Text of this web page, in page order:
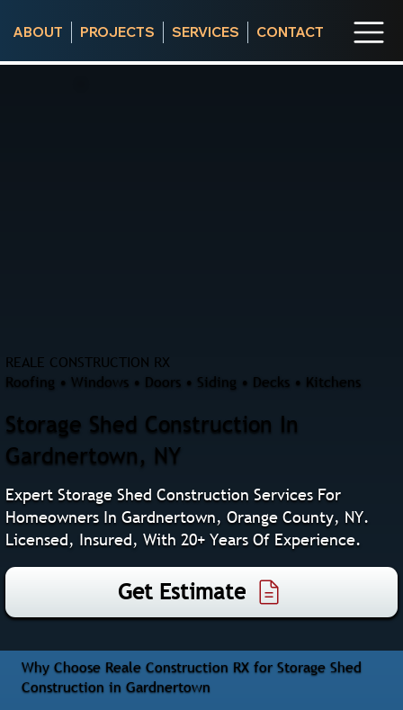
ABOUT PROJECTS SERVICES CONTACT
REALE CONSTRUCTION RX
Roofing • Windows • Doors • Siding • Decks • Kitchens
Storage Shed Construction In
Gardnertown, NY
Expert Storage Shed Construction Services For
Homeowners In Gardnertown, Orange County, NY.
Licensed, Insured, With 20+ Years Of Experience.
Get Estimate
Why Choose Reale Construction RX for Storage Shed
Construction in Gardnertown